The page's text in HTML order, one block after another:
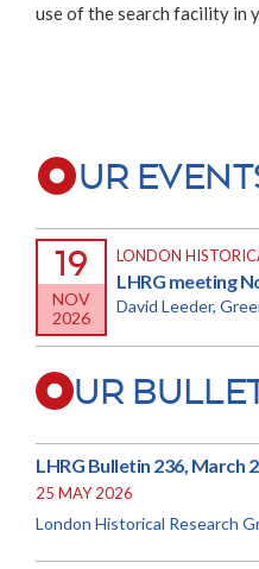
use of the search facility in
UR
19
NOV
2026
LONDON
LHRG meeting
David Leeder,
UR
LHRG Bulletin 236, March
25 MAY 2026
London Historical Research